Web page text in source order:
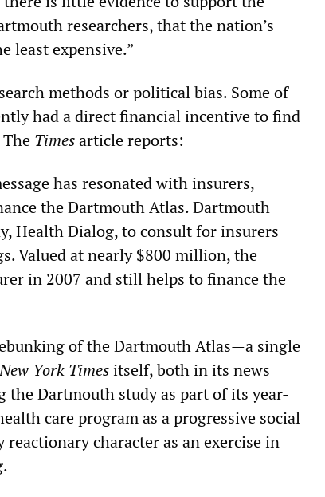
researchers, that the nation’s
least expensive.”
methods or political bias. Some of
had a direct financial incentive to find
Timesarticle reports:
has resonated with insurers,
the Dartmouth Atlas. Dartmouth
Health Dialog, to consult for insurers
Valued at nearly $800 million, the
in 2007 and still helps to finance the
of the Dartmouth Atlas—a single
New York Timesitself, both in its news
Dartmouth study as part of its year-
care program as a progressive social
character as an exercise in